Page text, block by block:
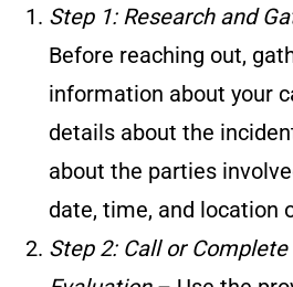
Step 1: Research and
Before reaching out,
information about your
details about the
about the parties
date, time, and location
Step 2: Call or